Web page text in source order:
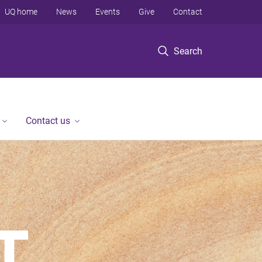
Search
UQ home News Events Give Contact
Contact us